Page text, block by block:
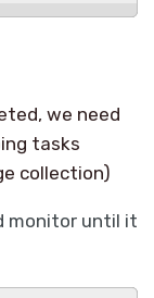
we need
tasks
collection)
monitor until it